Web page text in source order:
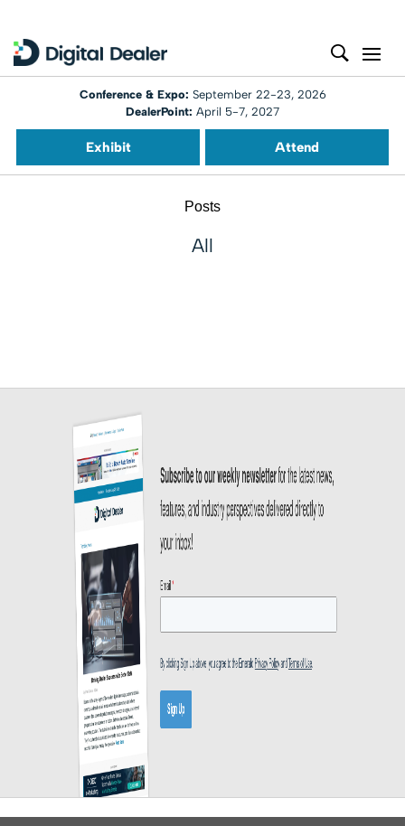
Conference & Expo: September 22-23, 2026
DealerPoint: April 5-7, 2027
Exhibit Attend
Posts
All